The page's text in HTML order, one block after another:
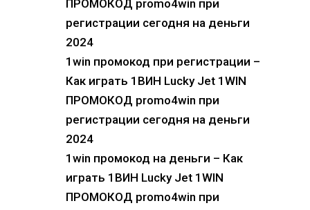
ПРОМОКОД promo4win при
регистрации сегодня на деньги
2024
1win промокод при регистрации –
Как играть 1ВИН Lucky Jet 1WIN
ПРОМОКОД promo4win при
регистрации сегодня на деньги
2024
1win промокод на деньги – Как
играть 1ВИН Lucky Jet 1WIN
ПРОМОКОД promo4win при